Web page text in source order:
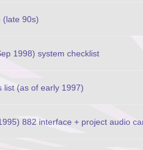
(late 90s)
1998) system checklist
list (as of early 1997)
882 interface + project audio